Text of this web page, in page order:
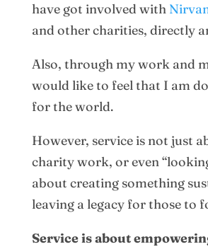
have got involved with
and other charities, directly
Also, through my work and
would like to feel that I am
for the world.
However, service is not just
charity work, or even
about creating something
leaving a legacy for those to
Service is about